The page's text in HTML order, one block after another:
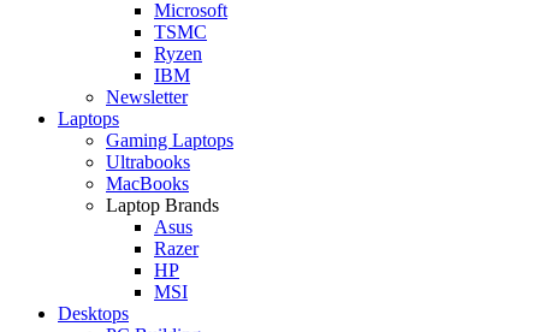
Microsoft
TSMC
Ryzen
IBM
Newsletter
Laptops
Gaming Laptops
Ultrabooks
MacBooks
Laptop Brands
Asus
Razer
HP
MSI
Desktops